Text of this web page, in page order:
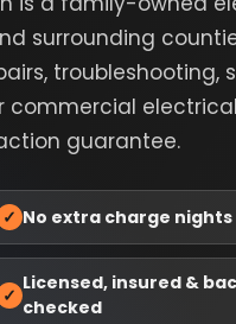
surrounding
troubleshooting,
commercial
guarantee.
✓ No extra charge nights
✓
Licensed, insured &
checked